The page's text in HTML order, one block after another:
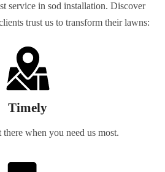
service in sod installation. Discover
trust us to transform their lawns:
Timely
when you need us most.